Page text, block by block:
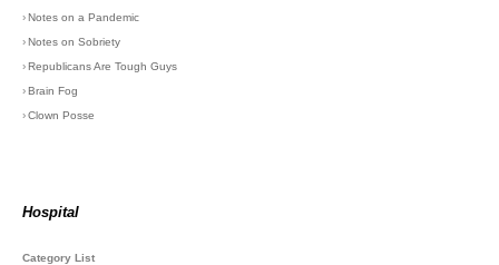
›Notes on a Pandemic
›Notes on Sobriety
›Republicans Are Tough Guys
›Brain Fog
›Clown Posse
Hospital
Category List